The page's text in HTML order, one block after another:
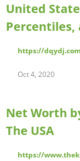
United
Percentiles,
https://
Oct 4, 2020
Net Worth
The USA
https://